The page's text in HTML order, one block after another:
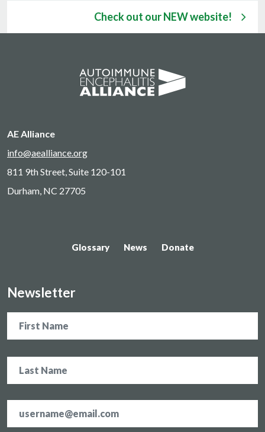
Check out our NEW website!
AE Alliance
info@aealliance.org
811 9th Street, Suite 120-101
Durham, NC 27705
Glossary News Donate
Newsletter
address *